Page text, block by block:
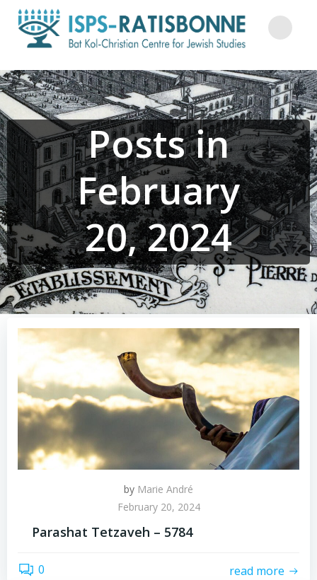
to
content
Posts in
February
20, 2024
by Marie André
February 20, 2024
Parashat Tetzaveh – 5784
0 read more